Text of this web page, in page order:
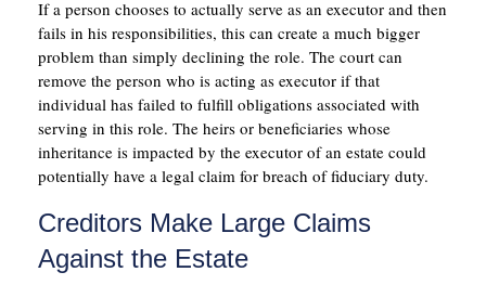
If a person chooses to actually serve as an executor and then
fails in his responsibilities, this can create a much bigger
problem than simply declining the role. The court can
remove the person who is acting as executor if that
individual has failed to fulfill obligations associated with
serving in this role. The heirs or beneficiaries whose
inheritance is impacted by the executor of an estate could
potentially have a legal claim for breach of fiduciary duty.
Creditors Make Large Claims
Against the Estate